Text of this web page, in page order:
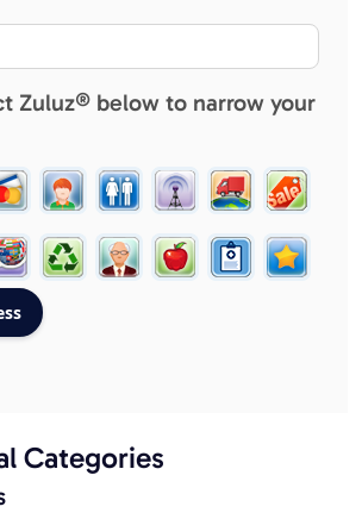
Zuluz® below to narrow your
Categories